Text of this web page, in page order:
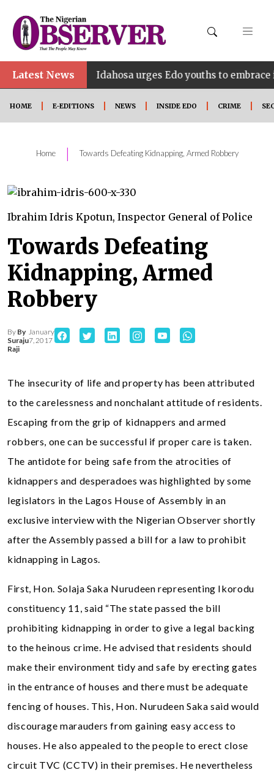
Latest News
• Idahosa urges Edo youths to embrace
HOME E-EDITIONS NEWS INSIDE EDO CRIME
Home | Towards Defeating Kidnapping, Armed Robbery
Ibrahim Idris Kpotun, Inspector General of Police
Towards Defeating
Kidnapping, Armed
Robbery
By By
Suraju
Raji
January
7, 2017
The insecurity of life and property has been attributed
to the carelessness and nonchalant attitude of residents.
Escaping from the grip of kidnappers and armed
robbers, one can be successful if proper care is taken.
The antidote for being safe from the atrocities of
kidnappers and desperadoes was highlighted by some
legislators in the Lagos House of Assembly in an
exclusive interview with the Nigerian Observer shortly
after the Assembly passed a bill for a law to prohibit
kidnapping in Lagos.
First, Hon. Solaja Saka Nurudeen representing Ikorodu
constituency 11, said “The state passed the bill
prohibiting kidnapping in order to give a legal backing
to the heinous crime. He advised that residents should
make their environment tidy and safe by erecting gates
in the entrance of houses and there must be adequate
fencing of houses. This, Hon. Nurudeen Saka said would
discourage marauders from gaining easy access to
houses. He also appealed to the people to erect close
circuit TVC (CCTV) in their premises. He nevertheless